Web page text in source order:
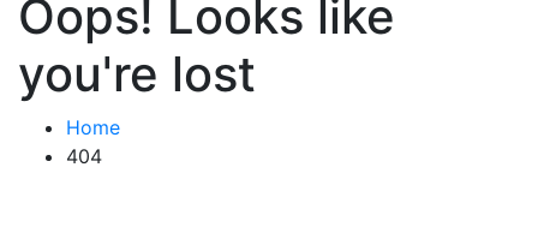
Oops! Looks like
you're lost
Home
404